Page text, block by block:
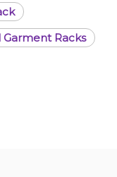
Garment Racks